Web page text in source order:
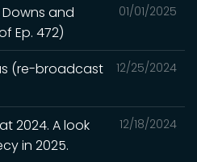
01/01/2025
Downs and
Ep. 472)
12/25/2024
(re-broadcast
12/18/2024
2024. A look
in 2025.